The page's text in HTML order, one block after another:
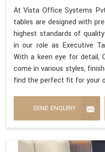
At Vista Office Systems
tables are designed with
highest standards of
in our role as Executive
With a keen eye for detail,
come in various styles,
find the perfect fit for your
SEND ENQUIRY